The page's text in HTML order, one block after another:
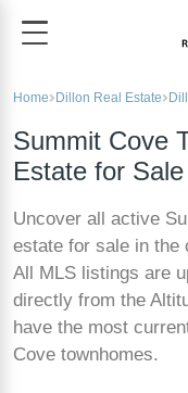
Home Dillon Real Estate
Summit Cove
Estate for
Uncover all active
estate for sale in the
All MLS listings are
directly from the
have the most
Cove townhomes.